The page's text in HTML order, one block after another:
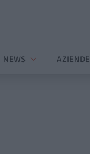
NEWS AZIENDE